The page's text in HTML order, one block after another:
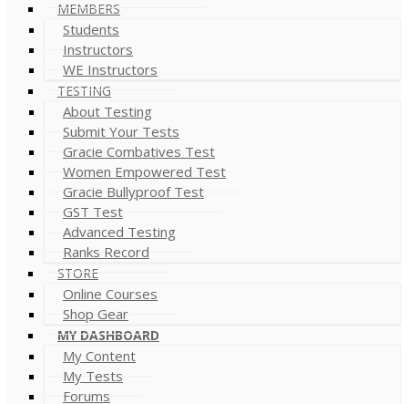
MEMBERS
Students
Instructors
WE Instructors
TESTING
About Testing
Submit Your Tests
Gracie Combatives Test
Women Empowered Test
Gracie Bullyproof Test
GST Test
Advanced Testing
Ranks Record
STORE
Online Courses
Shop Gear
MY DASHBOARD
My Content
My Tests
Forums